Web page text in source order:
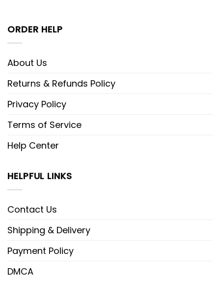
ORDER HELP
About Us
Returns & Refunds Policy
Privacy Policy
Terms of Service
Help Center
HELPFUL LINKS
Contact Us
Shipping & Delivery
Payment Policy
DMCA